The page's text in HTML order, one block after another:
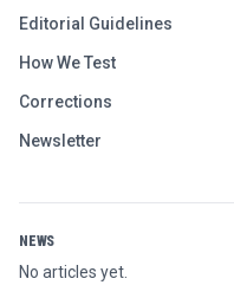
Editorial Guidelines
How We Test
Corrections
Newsletter
NEWS
No articles yet.